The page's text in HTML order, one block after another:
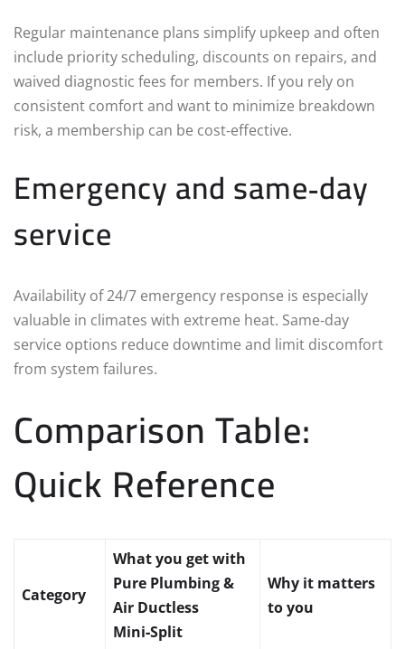
Regular maintenance plans simplify upkeep and often
include priority scheduling, discounts on repairs, and
waived diagnostic fees for members. If you rely on
consistent comfort and want to minimize breakdown
risk, a membership can be cost‑effective.
Emergency and same‑day
service
Availability of 24/7 emergency response is especially
valuable in climates with extreme heat. Same‑day
service options reduce downtime and limit discomfort
from system failures.
Comparison Table:
Quick Reference
Category
What you get with
Pure Plumbing &
Air Ductless
Mini‑Split
Why it matters
to you